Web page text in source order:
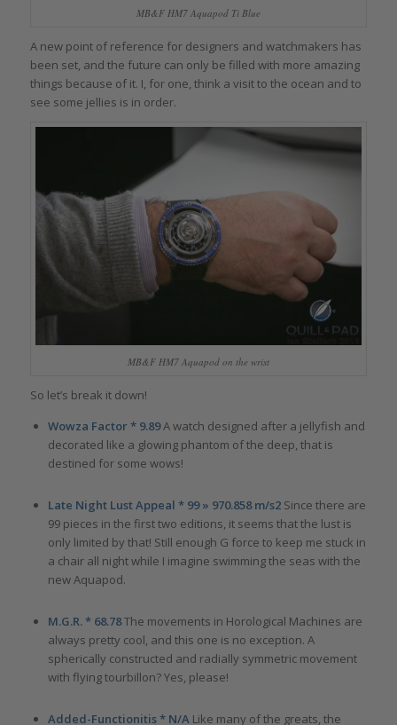
MB&F HM7 Aquapod Ti Blue
A new point of reference for designers and watchmakers has
been set, and the future can only be filled with more amazing
things because of it. I, for one, think a visit to the ocean and to
see some jellies is in order.
MB&F HM7 Aquapod on the wrist
So let’s break it down!
Wowza Factor * 9.89A watch designed after a jellyfish and
decorated like a glowing phantom of the deep, that is
destined for some wows!
Late Night Lust Appeal * 99 » 970.858 m/s2Since there are
99 pieces in the first two editions, it seems that the lust is
only limited by that! Still enough G force to keep me stuck in
a chair all night while I imagine swimming the seas with the
new Aquapod.
M.G.R. * 68.78The movements in Horological Machines are
always pretty cool, and this one is no exception. A
spherically constructed and radially symmetric movement
with flying tourbillon? Yes, please!
Added-Functionitis * N/A Like many of the greats, the